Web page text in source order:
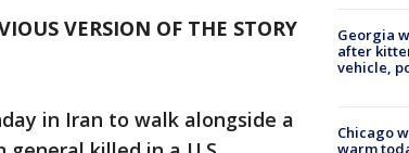
VERSION OF THE STORY
in Iran to walk alongside a
Georgia
after
vehicle,
Chicago
warm